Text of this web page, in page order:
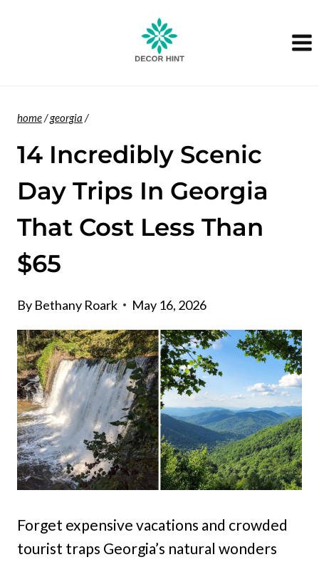
home/georgia /
14 Incredibly Scenic
Day Trips In Georgia
That Cost Less Than
$65
By Bethany Roark May 16, 2026
Forget expensive vacations and crowded
tourist traps Georgia’s natural wonders